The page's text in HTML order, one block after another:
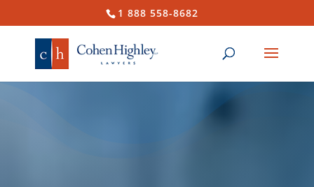
1 888 558-8682